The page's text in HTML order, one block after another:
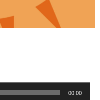
00:00